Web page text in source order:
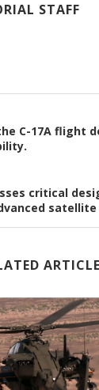
STAFF
C-17A flight
critical